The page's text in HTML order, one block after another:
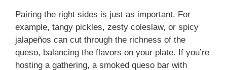
Pairing the right sides is just as important. For
example, tangy pickles, zesty coleslaw, or spicy
jalapeños can cut through the richness of the
queso, balancing the flavors on your plate. If you’re
hosting a gathering, a smoked queso bar with